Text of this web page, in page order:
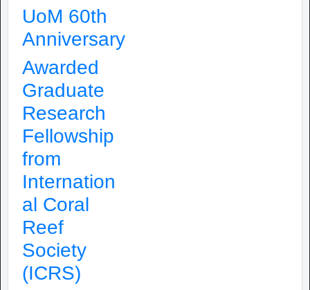
UoM 60th
Anniversary
Awarded
Graduate
Research
Fellowship
from
Internation
al Coral
Reef
Society
(ICRS)